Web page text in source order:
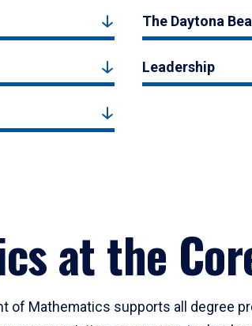
The Daytona
Leadership
at the
of Mathematics supports all degree